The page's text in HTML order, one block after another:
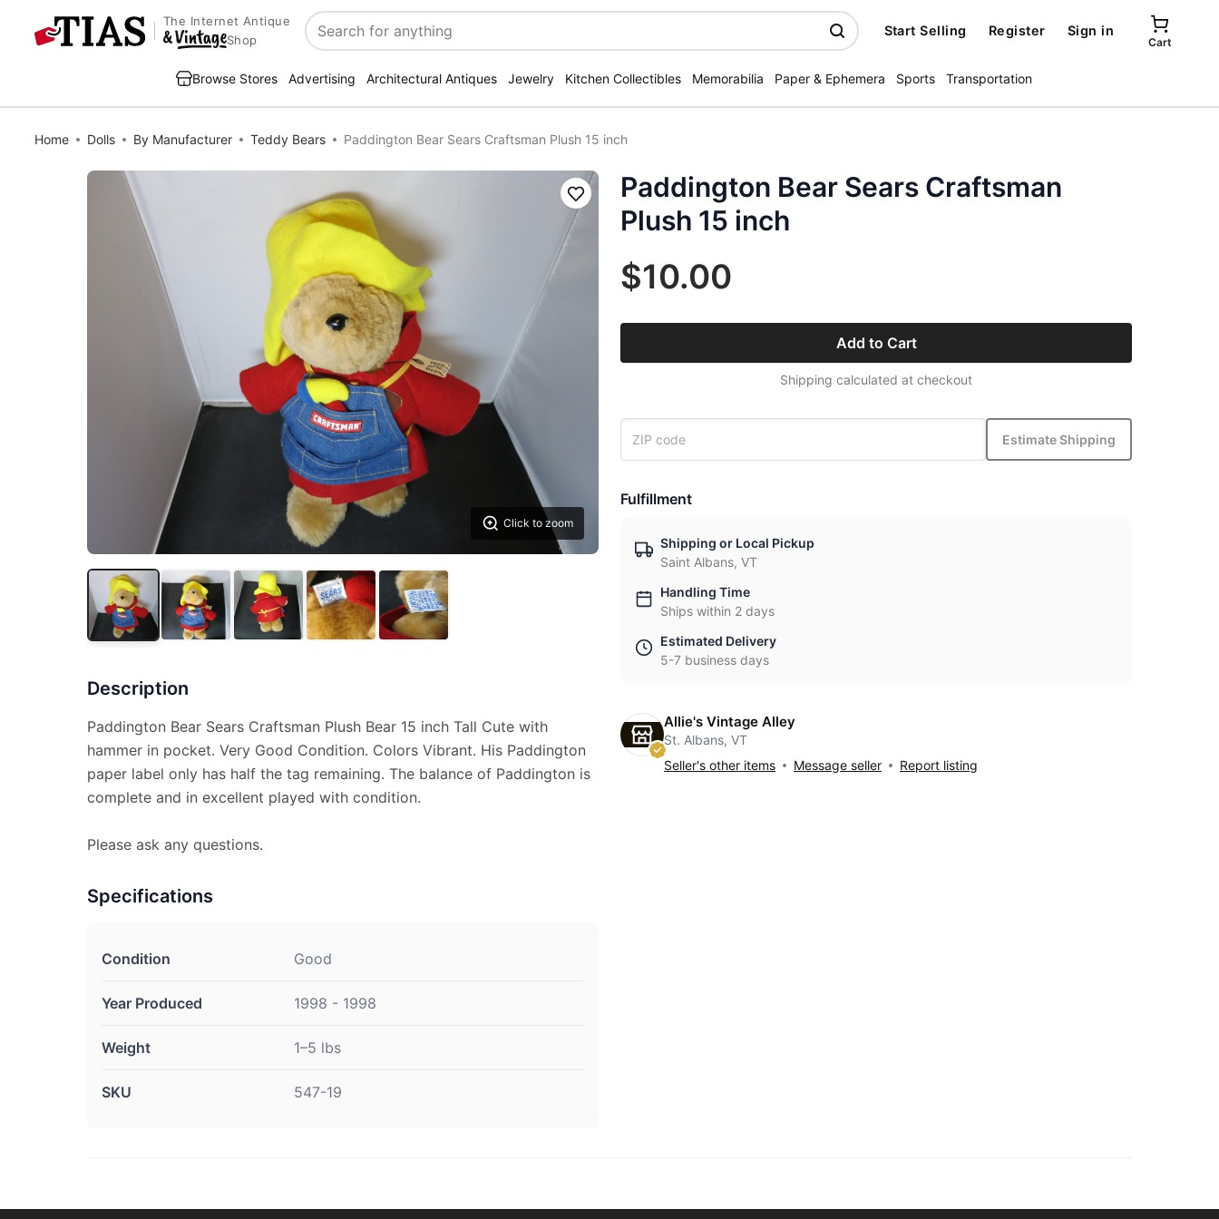
The Internet Antique
Shop
Search
Start Selling Register Sign in
Cart
Browse Stores Advertising Architectural Antiques Jewelry Kitchen Collectibles Memorabilia Paper & Ephemera Sports Transportation
Home Dolls By Manufacturer Teddy Bears Paddington Bear Sears Craftsman Plush 15 inch
Click to zoom
Save
Description
Paddington Bear Sears Craftsman Plush Bear 15 inch Tall Cute with
hammer in pocket. Very Good Condition. Colors Vibrant. His Paddington
paper label only has half the tag remaining. The balance of Paddington is
complete and in excellent played with condition.
Please ask any questions.
Specifications
Condition Good
Year Produced 1998 - 1998
Weight 1–5 lbs
SKU 547-19
Paddington Bear Sears Craftsman
Plush 15 inch
$10.00
Add to Cart
Shipping calculated at checkout
Estimate Shipping
Fulfillment
Shipping or Local Pickup
Saint Albans, VT
Handling Time
Ships within 2 days
Estimated Delivery
5-7 business days
Allie's Vintage Alley
St. Albans, VT
Seller's other items
Message seller Report listing